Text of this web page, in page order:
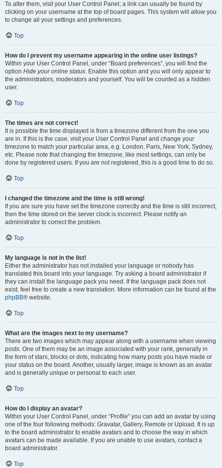
To alter them, visit your User Control Panel; a link can usually be found by
clicking on your username at the top of board pages. This system will allow you
to change all your settings and preferences.
Top
How do I prevent my username appearing in the online user listings?
Within your User Control Panel, under “Board preferences”, you will find the
option Hide your online status. Enable this option and you will only appear to
the administrators, moderators and yourself. You will be counted as a hidden
user.
Top
The times are not correct!
It is possible the time displayed is from a timezone different from the one you
are in. If this is the case, visit your User Control Panel and change your
timezone to match your particular area, e.g. London, Paris, New York, Sydney,
etc. Please note that changing the timezone, like most settings, can only be
done by registered users. If you are not registered, this is a good time to do so.
Top
I changed the timezone and the time is still wrong!
If you are sure you have set the timezone correctly and the time is still incorrect,
then the time stored on the server clock is incorrect. Please notify an
administrator to correct the problem.
Top
My language is not in the list!
Either the administrator has not installed your language or nobody has
translated this board into your language. Try asking a board administrator if
they can install the language pack you need. If the language pack does not
exist, feel free to create a new translation. More information can be found at the
phpBB® website.
Top
What are the images next to my username?
There are two images which may appear along with a username when viewing
posts. One of them may be an image associated with your rank, generally in
the form of stars, blocks or dots, indicating how many posts you have made or
your status on the board. Another, usually larger, image is known as an avatar
and is generally unique or personal to each user.
Top
How do I display an avatar?
Within your User Control Panel, under “Profile” you can add an avatar by using
one of the four following methods: Gravatar, Gallery, Remote or Upload. It is up
to the board administrator to enable avatars and to choose the way in which
avatars can be made available. If you are unable to use avatars, contact a
board administrator.
Top